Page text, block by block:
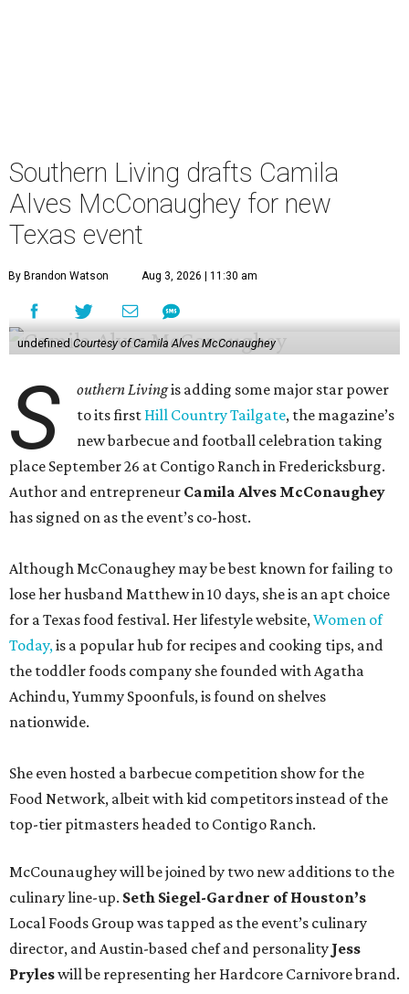
Southern Living drafts Camila
Alves McConaughey for new
Texas event
By Brandon Watson Aug 3, 2026 | 11:30 am
undefined Courtesy of Camila Alves McConaughey
S outhern Livingis adding some major star power
to its first Hill Country Tailgate, the magazine’s
new barbecue and football celebration taking
place September 26 at Contigo Ranch in Fredericksburg.
Author and entrepreneur Camila Alves McConaughey
has signed on as the event’s co-host.
Although McConaughey may be best known for failing to
lose her husband Matthew in 10 days, she is an apt choice
for a Texas food festival. Her lifestyle website,Women of
Today,is a popular hub for recipes and cooking tips, and
the toddler foods company she founded with Agatha
Achindu, Yummy Spoonfuls, is found on shelves
nationwide.
She even hosted a barbecue competition show for the
Food Network, albeit with kid competitors instead of the
top-tier pitmasters headed to Contigo Ranch.
McCounaughey will be joined by two new additions to the
culinary line-up. Seth Siegel-Gardner of Houston’s
Local Foods Group was tapped as the event’s culinary
director, and Austin-based chef and personality Jess
Pryleswill be representing her Hardcore Carnivore brand.